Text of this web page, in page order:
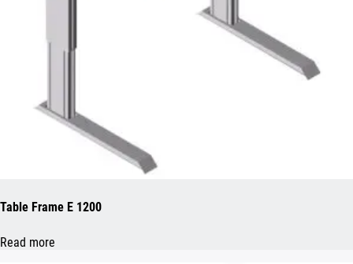
Table Frame E 1200
Read more